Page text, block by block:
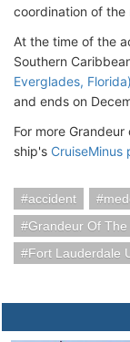
coordination of the
At the time of the
Southern
Everglades, Florida)
and ends on
For more
ship's CruiseMinus
accident
Grandeur Of The
Fort Lauderdale